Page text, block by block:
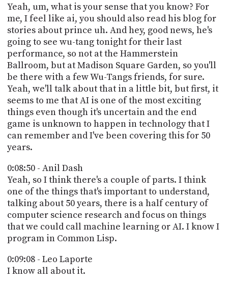
Yeah, um, what is your sense that you know? For
me, I feel like ai, you should also read his blog for
stories about prince uh. And hey, good news, he's
going to see wu-tang tonight for their last
performance, so not at the Hammerstein
Ballroom, but at Madison Square Garden, so you'll
be there with a few Wu-Tangs friends, for sure.
Yeah, we'll talk about that in a little bit, but first, it
seems to me that AI is one of the most exciting
things even though it's uncertain and the end
game is unknown to happen in technology that I
can remember and I've been covering this for 50
years.
0:08:50 - Anil Dash
Yeah, so I think there's a couple of parts. I think
one of the things that's important to understand,
talking about 50 years, there is a half century of
computer science research and focus on things
that we could call machine learning or AI. I know I
program in Common Lisp.
0:09:08 - Leo Laporte
I know all about it.